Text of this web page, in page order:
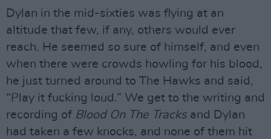
Dylan in the mid-sixties was flying at an
altitude that few, if any, others would ever
reach. He seemed so sure of himself, and even
when there were crowds howling for his blood,
he just turned around to The Hawks and said,
“Play it fucking loud.” We get to the writing and
recording of Blood On The Tracksand Dylan
had taken a few knocks, and none of them hit